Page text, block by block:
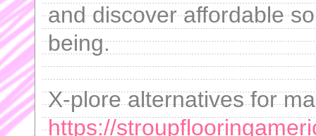
and discover affordable
being.
X-plore alternatives for
https://